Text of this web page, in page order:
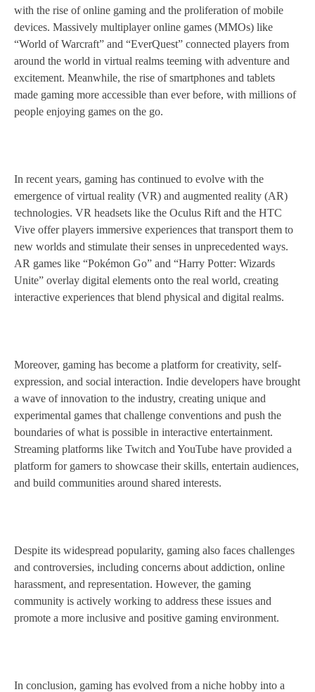
with the rise of online gaming and the proliferation of mobile
devices. Massively multiplayer online games (MMOs) like
“World of Warcraft” and “EverQuest” connected players from
around the world in virtual realms teeming with adventure and
excitement. Meanwhile, the rise of smartphones and tablets
made gaming more accessible than ever before, with millions of
people enjoying games on the go.
In recent years, gaming has continued to evolve with the
emergence of virtual reality (VR) and augmented reality (AR)
technologies. VR headsets like the Oculus Rift and the HTC
Vive offer players immersive experiences that transport them to
new worlds and stimulate their senses in unprecedented ways.
AR games like “Pokémon Go” and “Harry Potter: Wizards
Unite” overlay digital elements onto the real world, creating
interactive experiences that blend physical and digital realms.
Moreover, gaming has become a platform for creativity, self-
expression, and social interaction. Indie developers have brought
a wave of innovation to the industry, creating unique and
experimental games that challenge conventions and push the
boundaries of what is possible in interactive entertainment.
Streaming platforms like Twitch and YouTube have provided a
platform for gamers to showcase their skills, entertain audiences,
and build communities around shared interests.
Despite its widespread popularity, gaming also faces challenges
and controversies, including concerns about addiction, online
harassment, and representation. However, the gaming
community is actively working to address these issues and
promote a more inclusive and positive gaming environment.
In conclusion, gaming has evolved from a niche hobby into a